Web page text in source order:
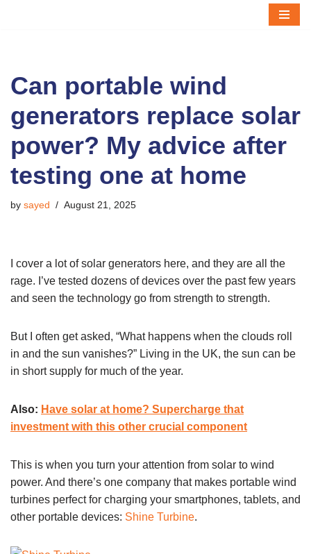
Can portable wind
generators replace solar
power? My advice after
testing one at home
by sayed August 21, 2025
I cover a lot of solar generators here, and they are all the
rage. I’ve tested dozens of devices over the past few years
and seen the technology go from strength to strength.
But I often get asked, “What happens when the clouds roll
in and the sun vanishes?” Living in the UK, the sun can be
in short supply for much of the year.
Also: Have solar at home? Supercharge that
investment with this other crucial component
This is when you turn your attention from solar to wind
power. And there’s one company that makes portable wind
turbines perfect for charging your smartphones, tablets, and
other portable devices: Shine Turbine.